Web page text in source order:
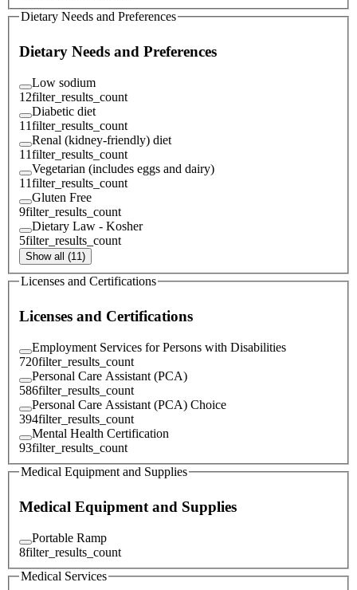
Dietary Needs and Preferences
Dietary Needs and Preferences
Low sodium
12filter_results_count
Diabetic diet
11filter_results_count
Renal (kidney-friendly) diet
11filter_results_count
Vegetarian (includes eggs and dairy)
11filter_results_count
Gluten Free
9filter_results_count
Dietary Law - Kosher
5filter_results_count
Show all (11)
Licenses and Certifications
Licenses and Certifications
Employment Services for Persons with Disabilities
720filter_results_count
Personal Care Assistant (PCA)
586filter_results_count
Personal Care Assistant (PCA) Choice
394filter_results_count
Mental Health Certification
93filter_results_count
Medical Equipment and Supplies
Medical Equipment and Supplies
Portable Ramp
8filter_results_count
Medical Services